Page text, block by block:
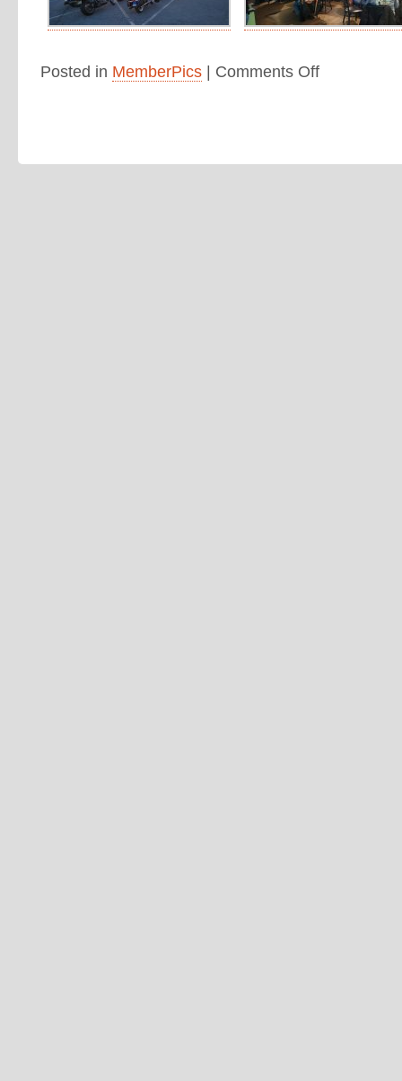
Posted in MemberPics| Comments Off